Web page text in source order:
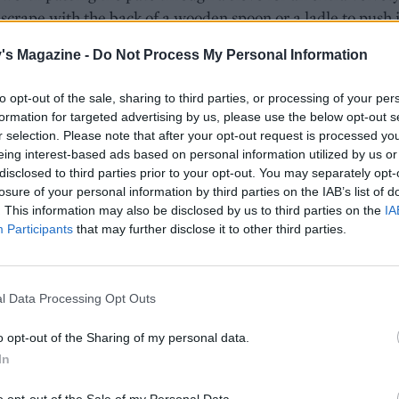
Magazine - Do Not Process My Personal Information
opt-out of the sale, sharing to third parties, or processing of your
for targeted advertising by us, please use the below opt-out
selection. Please note that after your opt-out request is processed
interest-based ads based on personal information utilized by us
to third parties prior to your opt-out. You may separately
of your personal information by third parties on the IAB’s list of
This information may also be disclosed by us to third parties on the
Participants that may further disclose it to other third parties.
Data Processing Opt Outs
opt-out of the Sharing of my personal data.
with the back of a wooden spoon or a ladle to push
fridge for 1 hour or until set.
of using muslin to strain the butter, try a new J-cloth.
allow the solids to settle in the pan before pouring the
butter over the pâté, leaving the solids behind in the
pan.
melt the remaining 75g butter in a saucepan, and heat
turn golden brown and smell nutty. Add a little
for 10 minutes before pouring over the pâté. Scatter
plus extra thyme leaves, if using. Cover with
the fridge to set.
to the picnic, with an ice pack to keep the pâté cool, and